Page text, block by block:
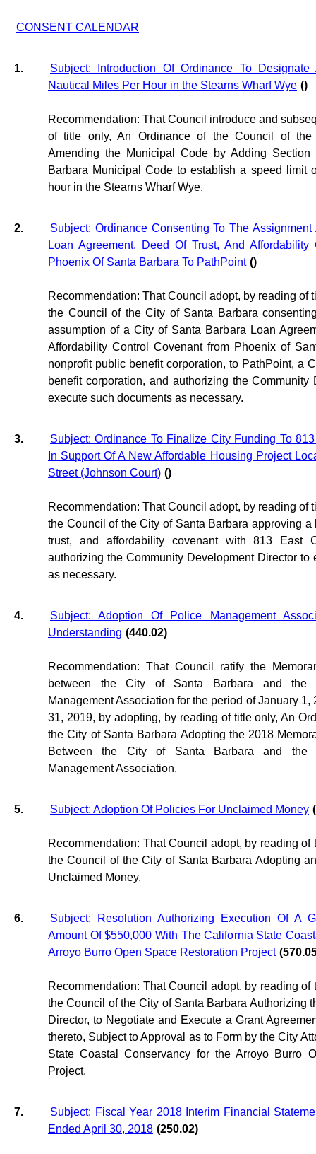
CONSENT CALENDAR
1.
Subject: Introduction Of Ordinance To
Nautical Miles Per Hour in the Stearns Wharf Wye ()
Recommendation: That Council introduce and
of title only, An Ordinance of the Council of
Amending the Municipal Code by Adding Section
Barbara Municipal Code to establish a speed limit
hour in the Stearns Wharf Wye.
2.
Subject: Ordinance Consenting To The
Loan Agreement, Deed Of Trust, And Affordability
Phoenix Of Santa Barbara To PathPoint ()
Recommendation: That Council adopt, by reading of
the Council of the City of Santa Barbara
assumption of a City of Santa Barbara Loan
Affordability Control Covenant from Phoenix of
nonprofit public benefit corporation, to PathPoint, a
benefit corporation, and authorizing the Community
execute such documents as necessary.
3.
Subject: Ordinance To Finalize City Funding To
In Support Of A New Affordable Housing Project
Street (Johnson Court) ()
Recommendation: That Council adopt, by reading of
the Council of the City of Santa Barbara approving a
trust, and affordability covenant with 813 East
authorizing the Community Development Director to
as necessary.
4.
Subject: Adoption Of Police Management
Understanding (440.02)
Recommendation: That Council ratify the
between the City of Santa Barbara and the
Management Association for the period of January 1,
31, 2019, by adopting, by reading of title only, An
the City of Santa Barbara Adopting the 2018
Between the City of Santa Barbara and the
Management Association.
5. Subject: Adoption Of Policies For Unclaimed Money
Recommendation: That Council adopt, by reading of
the Council of the City of Santa Barbara Adopting
Unclaimed Money.
6.
Subject: Resolution Authorizing Execution Of A
Amount Of $550,000 With The California State
Arroyo Burro Open Space Restoration Project
Recommendation: That Council adopt, by reading of
the Council of the City of Santa Barbara Authorizing
Director, to Negotiate and Execute a Grant
thereto, Subject to Approval as to Form by the City
State Coastal Conservancy for the Arroyo Burro
Project.
7.
Subject: Fiscal Year 2018 Interim Financial
Ended April 30, 2018 (250.02)